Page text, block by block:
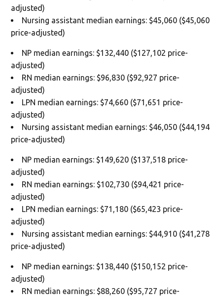
adjusted)
Nursing assistant median earnings: $45,060 ($45,060
price-adjusted)
NP median earnings: $132,440 ($127,102 price-
adjusted)
RN median earnings: $96,830 ($92,927 price-
adjusted)
LPN median earnings: $74,660 ($71,651 price-
adjusted)
Nursing assistant median earnings: $46,050 ($44,194
price-adjusted)
NP median earnings: $149,620 ($137,518 price-
adjusted)
RN median earnings: $102,730 ($94,421 price-
adjusted)
LPN median earnings: $71,180 ($65,423 price-
adjusted)
Nursing assistant median earnings: $44,910 ($41,278
price-adjusted)
NP median earnings: $138,440 ($150,152 price-
adjusted)
RN median earnings: $88,260 ($95,727 price-